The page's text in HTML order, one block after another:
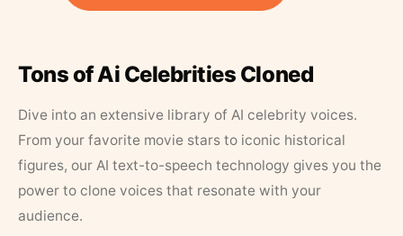
Tons of Ai Celebrities Cloned
Dive into an extensive library of AI celebrity voices.
From your favorite movie stars to iconic historical
figures, our AI text-to-speech technology gives you the
power to clone voices that resonate with your
audience.